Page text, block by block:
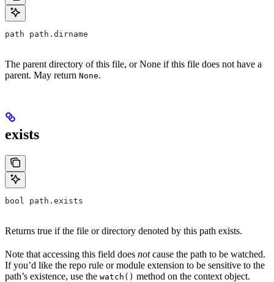
path path.dirname
The parent directory of this file, or None if this file does not have a
parent. May return None.
exists
bool path.exists
Returns true if the file or directory denoted by this path exists.
Note that accessing this field does notcause the path to be watched.
If you’d like the repo rule or module extension to be sensitive to the
path’s existence, use the watch() method on the context object.